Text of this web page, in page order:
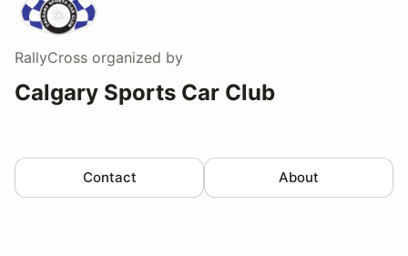
RallyCross organized by
Calgary Sports Car Club
Contact About